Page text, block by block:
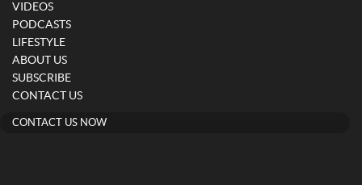
VIDEOS
PODCASTS
LIFESTYLE
ABOUT US
SUBSCRIBE
CONTACT US
CONTACT US NOW